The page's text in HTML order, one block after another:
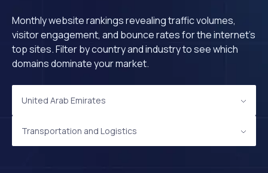
Monthly website rankings revealing traffic volumes,
visitor engagement, and bounce rates for the internet's
top sites. Filter by country and industry to see which
domains dominate your market.
United Arab Emirates
Transportation and Logistics